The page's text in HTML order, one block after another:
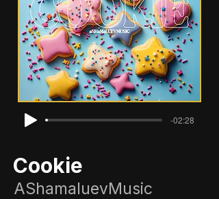
-02:28
Cookie
AShamaluevMusic